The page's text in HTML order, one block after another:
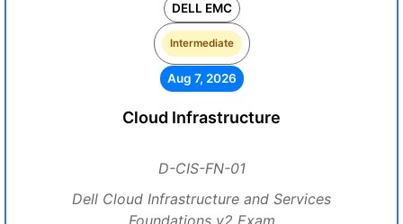
DELL EMC
Intermediate
Aug 7, 2026
Cloud Infrastructure
D-CIS-FN-01
Dell Cloud Infrastructure and Services
Foundations v2 Exam